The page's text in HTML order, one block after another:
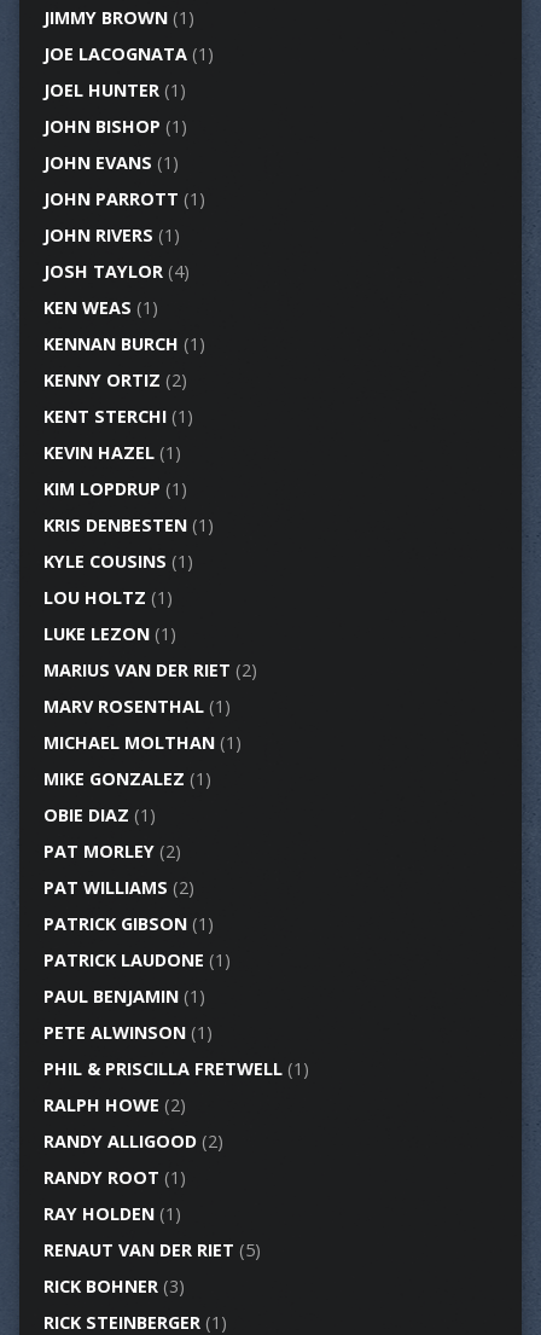
JIMMY BROWN(1)
JOE LACOGNATA(1)
JOEL HUNTER(1)
JOHN BISHOP (1)
JOHN EVANS (1)
JOHN PARROTT (1)
JOHN RIVERS (1)
JOSH TAYLOR(4)
KEN WEAS (1)
KENNAN BURCH (1)
KENNY ORTIZ (2)
KENT STERCHI(1)
KEVIN HAZEL(1)
KIM LOPDRUP (1)
KRIS DENBESTEN(1)
KYLE COUSINS (1)
LOU HOLTZ (1)
LUKE LEZON(1)
MARIUS VAN DER RIET (2)
MARV ROSENTHAL(1)
MICHAEL MOLTHAN(1)
MIKE GONZALEZ (1)
OBIE DIAZ (1)
PAT MORLEY(2)
PAT WILLIAMS (2)
PATRICK GIBSON(1)
PATRICK LAUDONE (1)
PAUL BENJAMIN(1)
PETE ALWINSON(1)
PHIL & PRISCILLA FRETWELL(1)
RALPH HOWE (2)
RANDY ALLIGOOD(2)
RANDY ROOT (1)
RAY HOLDEN(1)
RENAUT VAN DER RIET (5)
RICK BOHNER(3)
RICK STEINBERGER(1)